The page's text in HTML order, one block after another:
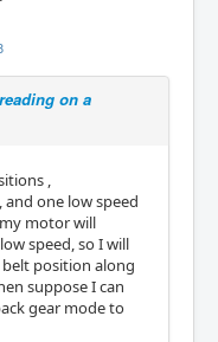
on a
,
and one low speed
motor will
speed, so I will
position along
suppose I can
gear mode to